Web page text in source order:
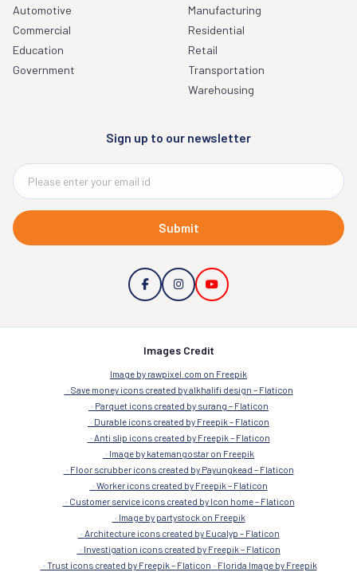
Automotive
Commercial
Education
Government
Manufacturing
Residential
Retail
Transportation
Warehousing
Sign up to our newsletter
Submit
Images Credit
Image by rawpixel.com on Freepik
Save money icons created by alkhalifi design – Flaticon
Parquet icons created by surang – Flaticon
Durable icons created by Freepik – Flaticon
Anti slip icons created by Freepik – Flaticon
Image by katemangostar on Freepik
Floor scrubber icons created by Payungkead – Flaticon
Worker icons created by Freepik – Flaticon
Customer service icons created by Icon home – Flaticon
Image by partystock on Freepik
Architecture icons created by Eucalyp – Flaticon
Investigation icons created by Freepik – Flaticon
Trust icons created by Freepik – Flaticon
Florida Image by Freepik